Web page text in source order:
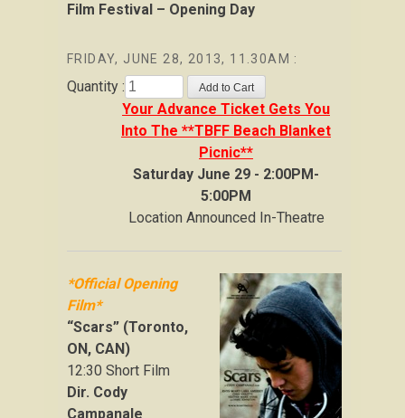
Film Festival – Opening Day
FRIDAY, JUNE 28, 2013, 11.30AM :
Quantity :
Your Advance Ticket Gets You
Into The **TBFF Beach Blanket
Picnic**
Saturday June 29 - 2:00PM-
5:00PM
Location Announced In-Theatre
*Official Opening
Film*
“Scars” (Toronto,
ON, CAN)
12:30 Short Film
Dir. Cody
Campanale